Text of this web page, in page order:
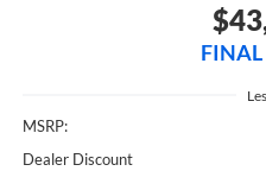
FINAL
MSRP:
Dealer Discount